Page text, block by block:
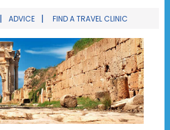
| ADVICE | FIND A TRAVEL CLINIC